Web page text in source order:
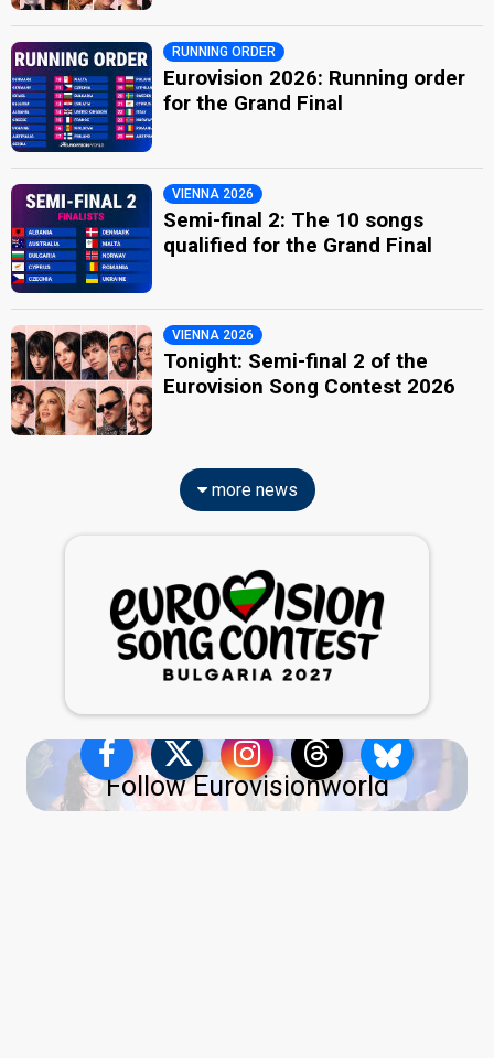
RUNNING ORDER
Eurovision 2026: Running order
for the Grand Final
VIENNA 2026
Semi-final 2: The 10 songs
qualified for the Grand Final
VIENNA 2026
Tonight: Semi-final 2 of the
Eurovision Song Contest 2026
more news
Follow Eurovisionworld